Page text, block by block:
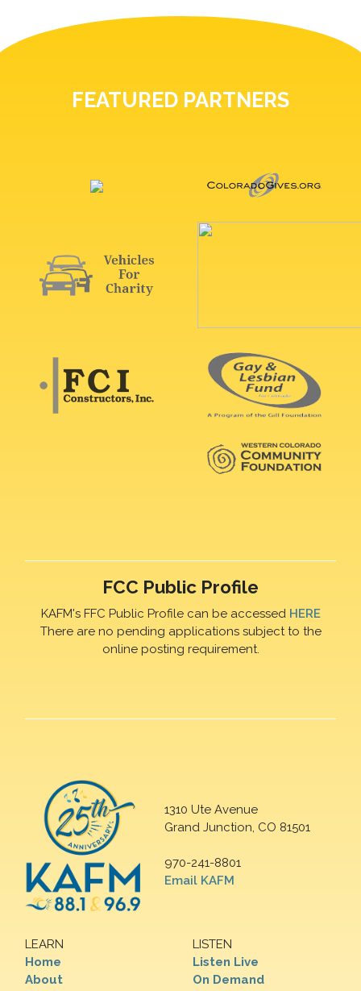
FEATURED PARTNERS
FCC Public Profile
KAFM's FFC Public Profile can be accessed HERE
There are no pending applications subject to the
online posting requirement.
1310 Ute Avenue
Grand Junction, CO 81501
970-241-8801
Email KAFM
LEARN
Home
About
LISTEN
Listen Live
On Demand